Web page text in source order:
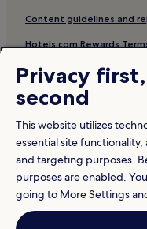
Content guidelines and
Hotels.com Rewards
Other information
About us
Travel Guides
Rewards with Hotels.com
* Some hotels require you
Privacy
second
This website utilizes
essential site functionality,
and targeting purposes.
purposes are enabled.
going to More Settings